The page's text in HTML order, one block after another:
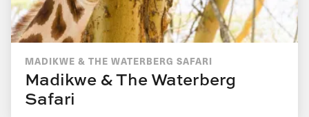
MADIKWE & THE WATERBERG SAFARI
Madikwe & The Waterberg
Safari